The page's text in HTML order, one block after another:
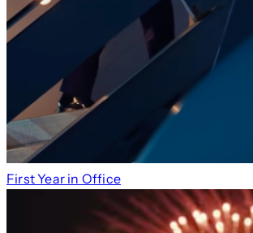
First Year in Office